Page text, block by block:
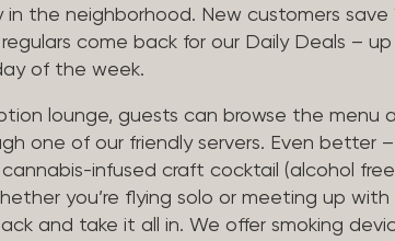
in the neighborhood. New customers save
come back for our Daily Deals –
of the week.
lounge, guests can browse the menu
one of our friendly servers. Even better
cannabis-infused craft cocktail (alcohol
you’re flying solo or meeting up with
and take it all in. We offer smoking